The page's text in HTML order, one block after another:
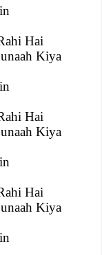
Hai
Kiya
Hai
Kiya
Hai
Kiya